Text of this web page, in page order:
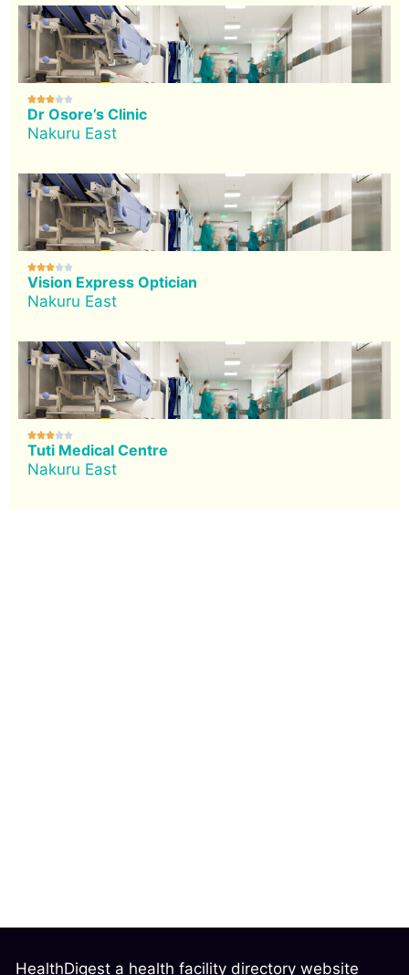

Dr Osore’s Clinic
Nakuru East

Vision Express Optician
Nakuru East

Tuti Medical Centre
Nakuru East
HealthDigest a health facility directory website